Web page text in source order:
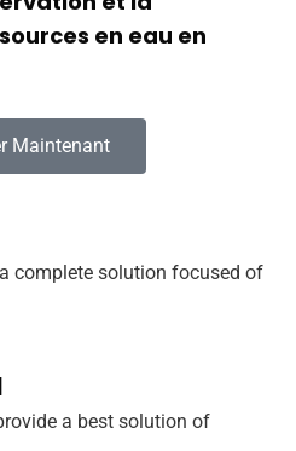
en eau en
Maintenant
complete solution focused of
a best solution of